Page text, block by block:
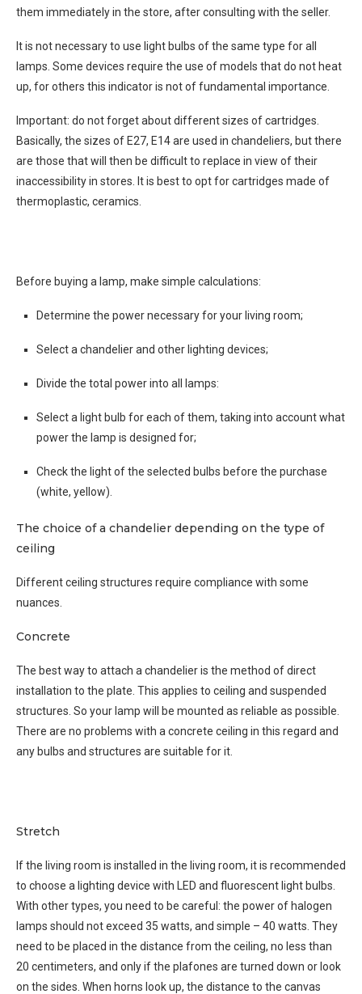
them immediately in the store, after consulting with the seller.
It is not necessary to use light bulbs of the same type for all
lamps. Some devices require the use of models that do not heat
up, for others this indicator is not of fundamental importance.
Important: do not forget about different sizes of cartridges.
Basically, the sizes of E27, E14 are used in chandeliers, but there
are those that will then be difficult to replace in view of their
inaccessibility in stores. It is best to opt for cartridges made of
thermoplastic, ceramics.
Before buying a lamp, make simple calculations:
Determine the power necessary for your living room;
Select a chandelier and other lighting devices;
Divide the total power into all lamps:
Select a light bulb for each of them, taking into account what
power the lamp is designed for;
Check the light of the selected bulbs before the purchase
(white, yellow).
The choice of a chandelier depending on the type of
ceiling
Different ceiling structures require compliance with some
nuances.
Concrete
The best way to attach a chandelier is the method of direct
installation to the plate. This applies to ceiling and suspended
structures. So your lamp will be mounted as reliable as possible.
There are no problems with a concrete ceiling in this regard and
any bulbs and structures are suitable for it.
Stretch
If the living room is installed in the living room, it is recommended
to choose a lighting device with LED and fluorescent light bulbs.
With other types, you need to be careful: the power of halogen
lamps should not exceed 35 watts, and simple – 40 watts. They
need to be placed in the distance from the ceiling, no less than
20 centimeters, and only if the plafones are turned down or look
on the sides. When horns look up, the distance to the canvas